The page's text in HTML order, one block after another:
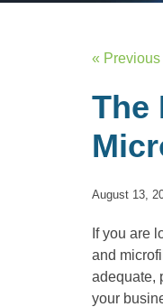
« Previous
The
August 13,
If you are
and
adequate,
your